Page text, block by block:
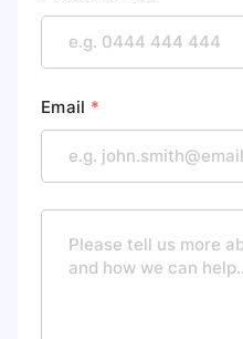
Email *
M